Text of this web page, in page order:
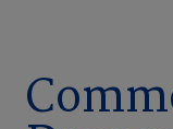
Company